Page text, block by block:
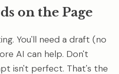
on the Page
You'll need a draft (no
AI can help. Don't
isn't perfect. That's the